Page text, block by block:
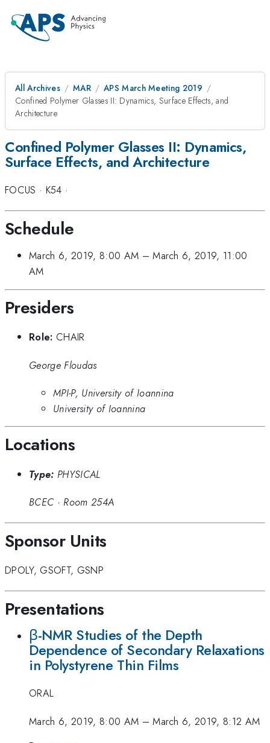
All Archives MAR
APS March Meeting 2019
Confined Polymer Glasses II: Dynamics, Surface Effects, and
Architecture
Confined Polymer Glasses II: Dynamics,
Surface Effects, and Architecture
FOCUS · K54 ·
Schedule
March 6, 2019, 8:00 AM –March 6, 2019, 11:00
AM
Presiders
Role: CHAIR
George Floudas
MPI-P, University of Ioannina
University of Ioannina
Locations
Type: PHYSICAL
BCEC · Room 254A
Sponsor Units
DPOLY, GSOFT, GSNP
Presentations
β-NMR Studies of the Depth
Dependence of Secondary Relaxations
in Polystyrene Thin Films
ORAL
March 6, 2019, 8:00 AM –March 6, 2019, 8:12 AM